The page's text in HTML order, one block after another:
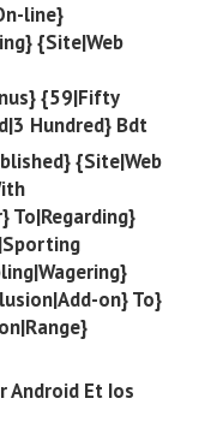
line}
{Site|Web
{59|Fifty
Hundred} Bdt
{Site|Web
To|Regarding}
on} To}
Android Et Ios